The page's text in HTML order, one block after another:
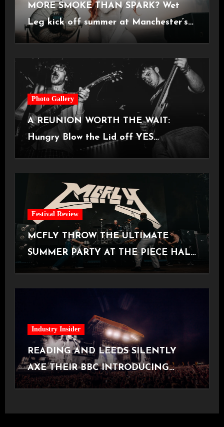
MORE SMOKE THAN SPARK? Wet
Leg kick off summer at Manchester’s
Castlefield Bowl [08.07.2026]
Photo Gallery
A REUNION WORTH THE WAIT:
Hungry Blow the Lid off YES
Manchester
Festival Review
MCFLY THROW THE ULTIMATE
SUMMER PARTY AT THE PIECE HALL
[Halifax, 23.06.2026]
Industry Insider
READING AND LEEDS SILENTLY
AXE THEIR BBC INTRODUCING
STAGE